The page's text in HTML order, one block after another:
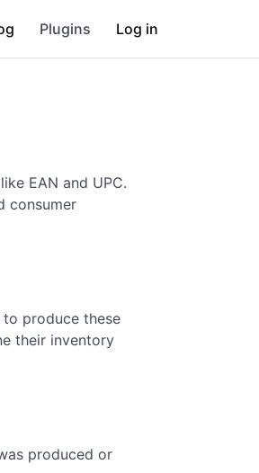
Plugins Log in
EAN and UPC.
consumer
produce these
their inventory
produced or